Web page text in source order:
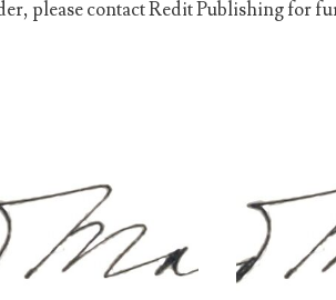
please contact Redit Publishing for